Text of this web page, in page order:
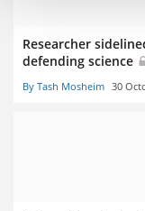
Researcher
defending science
By Tash Mosheim 30